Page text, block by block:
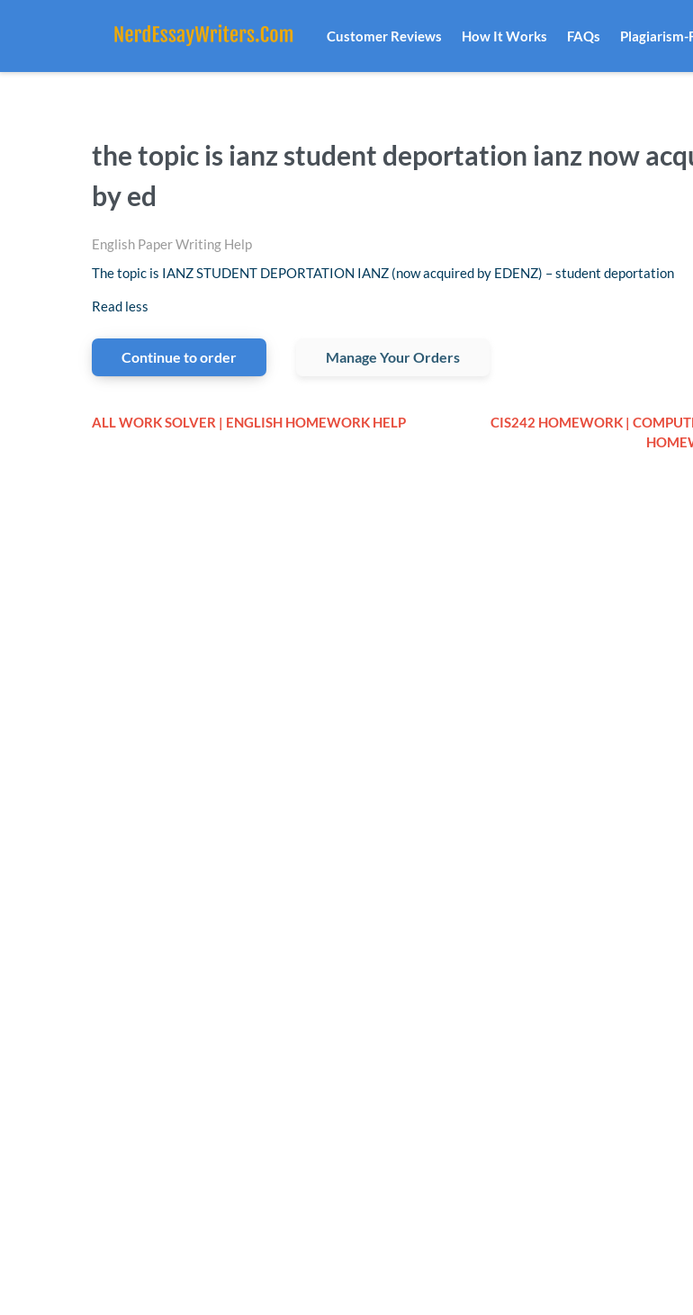
Customer Reviews How It Works FAQs Plagiarism-
the topic is ianz student deportation ianz now
by ed
English Paper Writing Help
The topic is IANZ STUDENT DEPORTATION IANZ (now acquired by EDENZ) – student deportation
Read less
Continue to order Manage Your Orders
ALL WORK SOLVER | ENGLISH HOMEWORK HELP
CIS242 HOMEWORK |